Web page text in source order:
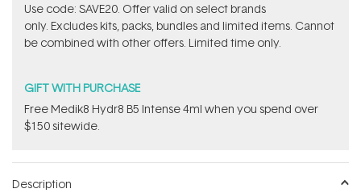
Use code: SAVE20. Offer valid on select brands
only. Excludes kits, packs, bundles and limited items. Cannot
be combined with other offers. Limited time only.
GIFT WITH PURCHASE
Free Medik8 Hydr8 B5 Intense 4ml when you spend over
$150 sitewide.
Description